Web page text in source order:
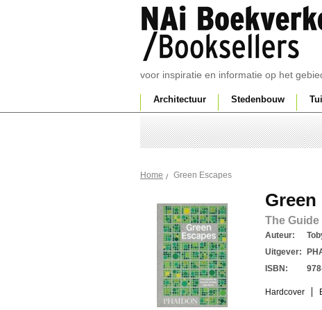
voor inspiratie en informatie op het
Architectuur Stedenbouw
Home Green Escapes
Green
The
Auteur:
Uitgever:
ISBN:
Hardcover